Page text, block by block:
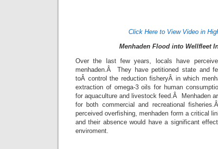
Click Here to View Video in
Menhaden Flood into Wellfleet
Over the last few years, locals have
menhaden.Â They have petitioned state and
toÂ control the reduction fisheryÂ in which
extraction of omega-3 oils for human
for aquaculture and livestock feed.Â Menhaden
for both commercial and recreational
perceived overfishing, menhaden form a critical
and their absence would have a significant
enviroment.